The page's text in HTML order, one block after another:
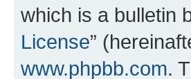
which is a bulletin
License”
www.phpbb.com.